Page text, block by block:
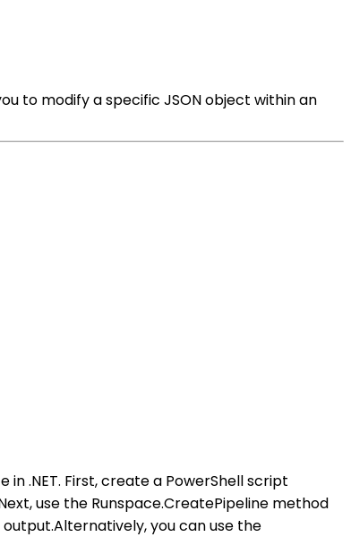
to modify a specific JSON object within an
.NET. First, create a PowerShell script
use the Runspace.CreatePipeline method
you can use the